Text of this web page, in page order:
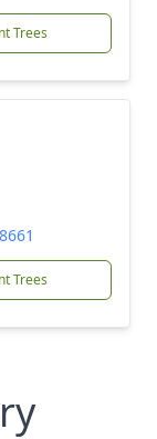
Trees
Trees